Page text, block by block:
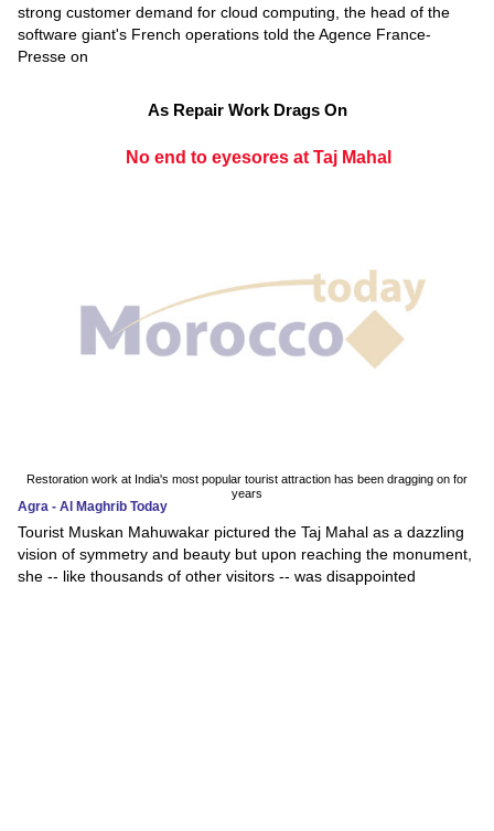
strong customer demand for cloud computing, the head of the
software giant's French operations told the Agence France-
Presse on
As Repair Work Drags On
No end to eyesores at Taj Mahal
Restoration work at India's most popular tourist attraction has been dragging on for
years
Agra - Al Maghrib Today
Tourist Muskan Mahuwakar pictured the Taj Mahal as a dazzling
vision of symmetry and beauty but upon reaching the monument,
she -- like thousands of other visitors -- was disappointed